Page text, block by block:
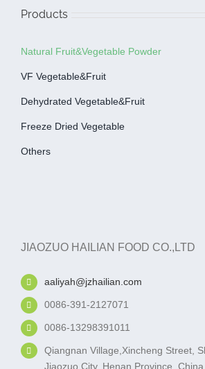
Products
Natural Fruit&Vegetable Powder
VF Vegetable&fruit
Dehydrated Vegetable&fruit
Freeze Dried Vegetable
Others
JIAOZUO HAILIAN FOOD CO.,LTD
aaliyah@jzhailian.com
0086-391-2127071
0086-13298391011
Qiangnan Village,Xincheng Street,
Jiaozuo City, Henan Province, China